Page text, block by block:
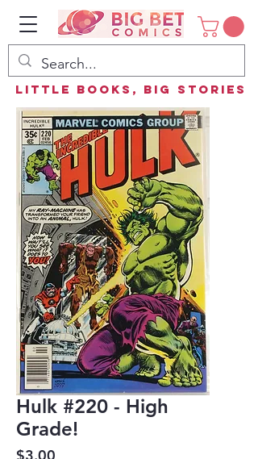
Little Books, Big Stories
Hulk #220 - High
Grade!